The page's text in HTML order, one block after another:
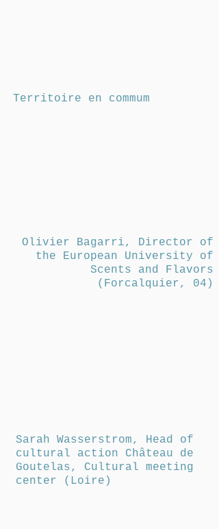
Territoire en commum
Olivier Bagarri, Director of
the European University of
Scents and Flavors
(Forcalquier, 04)
Sarah Wasserstrom, Head of
cultural action Château de
Goutelas, Cultural meeting
center (Loire)